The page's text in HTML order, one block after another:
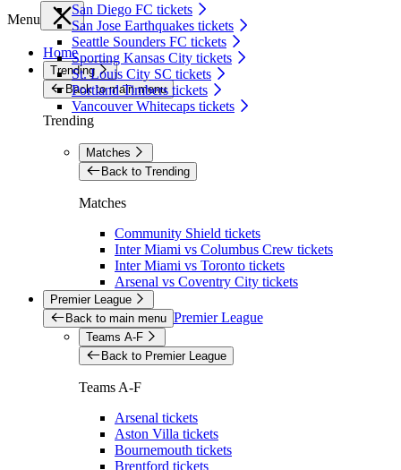
San Diego FC tickets
San Jose Earthquakes tickets
Seattle Sounders FC tickets
Sporting Kansas City tickets
St. Louis City SC tickets
Portland Timbers tickets
Vancouver Whitecaps tickets
Menu
Home
Trending
Back to main menu
Trending
Matches
Back to Trending
Matches
Community Shield tickets
Inter Miami vs Columbus Crew tickets
Inter Miami vs Toronto tickets
Arsenal vs Coventry City tickets
Premier League
Back to main menu Premier League
Teams A-F
Back to Premier League
Teams A-F
Arsenal tickets
Aston Villa tickets
Bournemouth tickets
Brentford tickets